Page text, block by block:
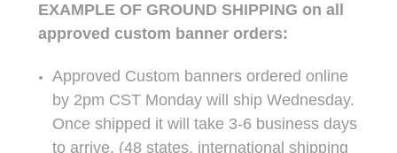
EXAMPLE OF GROUND SHIPPING on all
approved custom banner orders:
Approved Custom banners ordered online
by 2pm CST Monday will ship Wednesday.
Once shipped it will take 3-6 business days
to arrive. (48 states, international shipping